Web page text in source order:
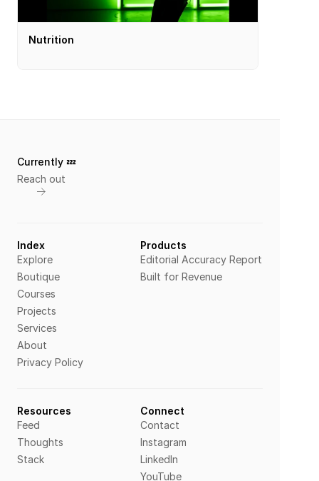
Nutrition
Index
Explore
Boutique
Courses
Projects
Services
About
Privacy Policy
Products
Editorial Accuracy Report
Built for Revenue
Resources
Feed
Thoughts
Stack
Connect
Contact
Instagram
LinkedIn
YouTube
Currently 💤
Reach out